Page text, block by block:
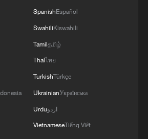
school shooting death toll
SpanishEspañol
SwahiliKiswahili
Tamilதமிழ்
Thaiไทย
TurkishTürkçe
UkrainianУкраїнська
Urduاردو
VietnameseTiếng Việt